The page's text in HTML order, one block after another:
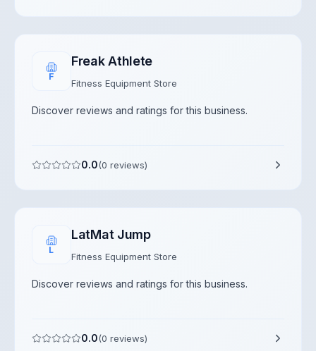
F
Freak Athlete
Fitness Equipment Store
Discover reviews and ratings for this business.
0.0(0 reviews)
L
LatMat Jump
Fitness Equipment Store
Discover reviews and ratings for this business.
0.0(0 reviews)